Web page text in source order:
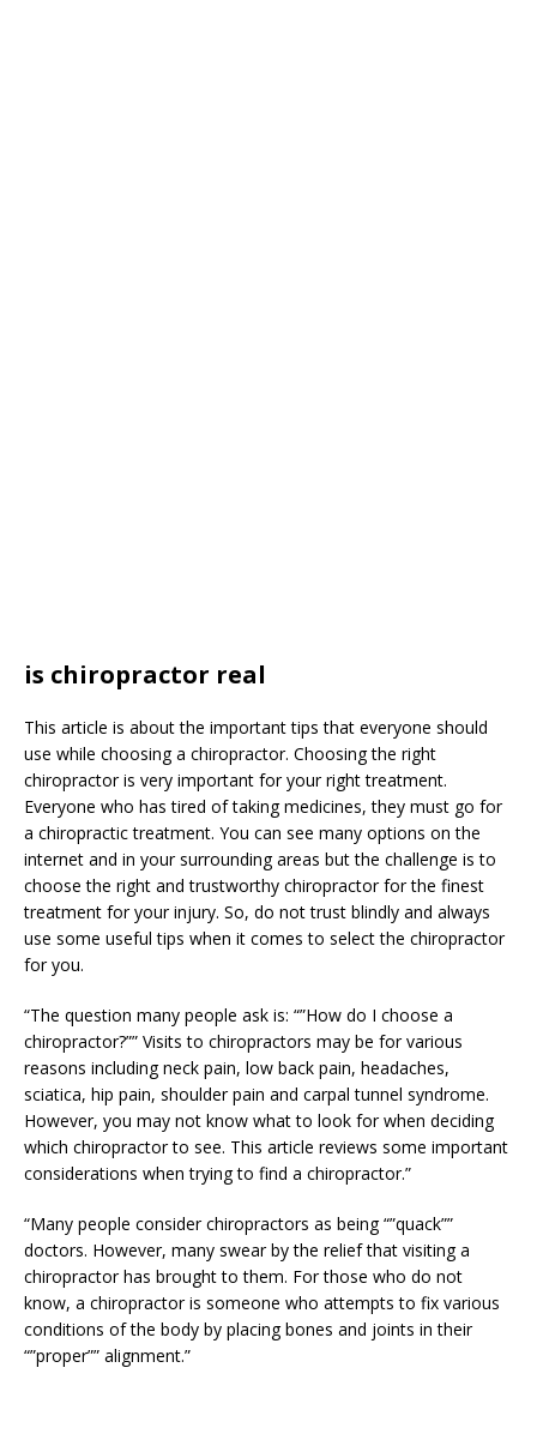
is chiropractor real
This article is about the important tips that everyone should
use while choosing a chiropractor. Choosing the right
chiropractor is very important for your right treatment.
Everyone who has tired of taking medicines, they must go for
a chiropractic treatment. You can see many options on the
internet and in your surrounding areas but the challenge is to
choose the right and trustworthy chiropractor for the finest
treatment for your injury. So, do not trust blindly and always
use some useful tips when it comes to select the chiropractor
for you.
“The question many people ask is: “”How do I choose a
chiropractor?”” Visits to chiropractors may be for various
reasons including neck pain, low back pain, headaches,
sciatica, hip pain, shoulder pain and carpal tunnel syndrome.
However, you may not know what to look for when deciding
which chiropractor to see. This article reviews some important
considerations when trying to find a chiropractor.”
“Many people consider chiropractors as being “”quack””
doctors. However, many swear by the relief that visiting a
chiropractor has brought to them. For those who do not
know, a chiropractor is someone who attempts to fix various
conditions of the body by placing bones and joints in their
“”proper”” alignment.”